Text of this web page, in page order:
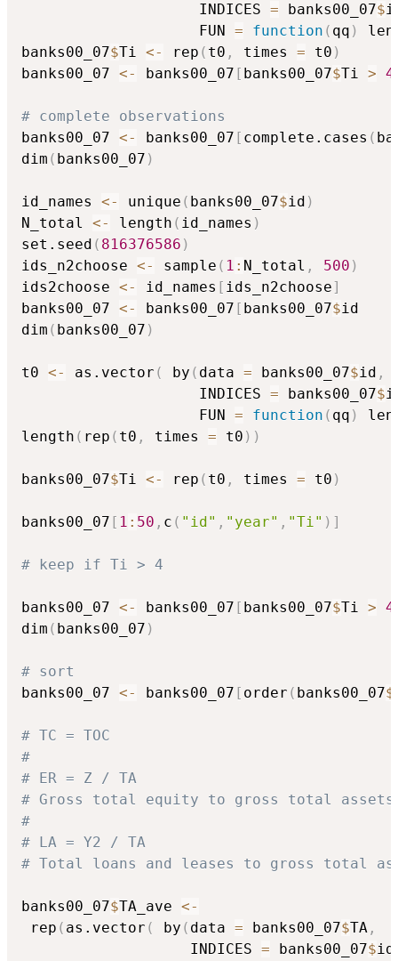
                    INDICES
= banks00_07$
                    FUN
= function ( qq )
banks00_07$Ti <- rep ( t0 , times = t0 )
banks00_07 <- banks00_07 [ banks00_07$Ti > 4
# complete observations
banks00_07 <- banks00_07 [ complete.cases (
dim ( banks00_07 )
id_names <- unique ( banks00_07$id )
N_total <- length ( id_names )
set.seed ( 816376586 )
ids_n2choose <- sample ( 1 : N_total , 500 )
ids2choose <- id_names [ ids_n2choose]
banks00_07 <- banks00_07 [ banks00_07$id
dim ( banks00_07 )
t0 <- as.vector ( by ( data = banks00_07$id ,
                    INDICES
= banks00_07$
                    FUN
= function ( qq )
length ( rep ( t0 , times = t0 ) )
banks00_07$Ti <- rep ( t0 , times = t0 )
banks00_07 [ 1 : 50 , c ( "id" , "year" , "Ti" ) ]
# keep if Ti > 4
banks00_07 <- banks00_07 [ banks00_07$Ti > 4
dim ( banks00_07 )
# sort
banks00_07 <- banks00_07 [ order ( banks00_07$
# TC = TOC
#
# ER = Z / TA
# Gross total equity to gross total
#
# LA = Y2 / TA
# Total loans and leases to gross total
banks00_07$TA_ave <-
rep ( as.vector ( by ( data = banks00_07$TA ,
                   INDICES
= banks00_07$id